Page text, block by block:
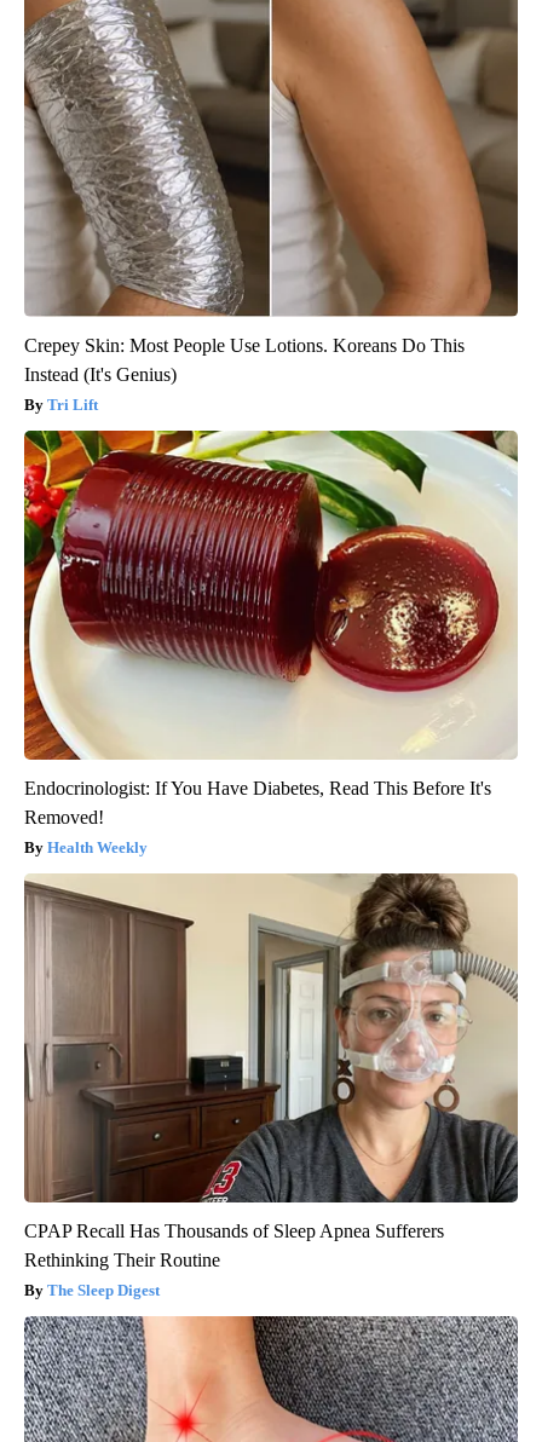
Crepey Skin: Most People Use Lotions. Koreans Do This
Instead (It's Genius)
Tri Lift
Endocrinologist: If You Have Diabetes, Read This Before It's
Removed!
Health Weekly
CPAP Recall Has Thousands of Sleep Apnea Sufferers
Rethinking Their Routine
The Sleep Digest